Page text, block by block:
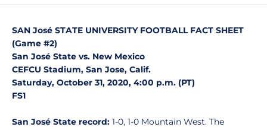
SAN José STATE UNIVERSITY FOOTBALL FACT SHEET
(Game #2)
San José State vs. New Mexico
CEFCU Stadium, San Jose, Calif.
Saturday, October 31, 2020, 4:00 p.m. (PT)
FS1
San José State record: 1-0, 1-0 Mountain West. The